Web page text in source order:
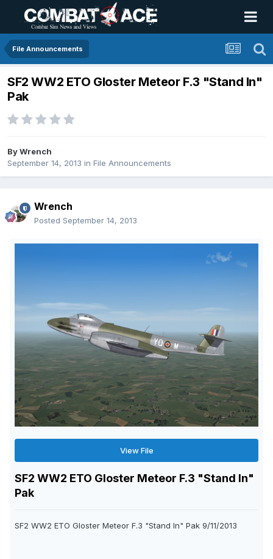
File Announcements
SF2 WW2 ETO Gloster Meteor F.3 "Stand In"
Pak
ByWrench
September 14, 2013 in File Announcements
Wrench
Posted September 14, 2013
View File
SF2 WW2 ETO Gloster Meteor F.3 "Stand In"
Pak
SF2 WW2 ETO Gloster Meteor F.3 "Stand In" Pak 9/11/2013